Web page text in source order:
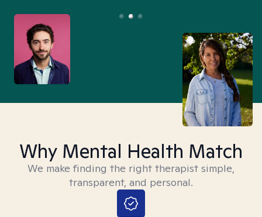
Why Mental Health Match
We make finding the right therapist simple,
transparent, and personal.